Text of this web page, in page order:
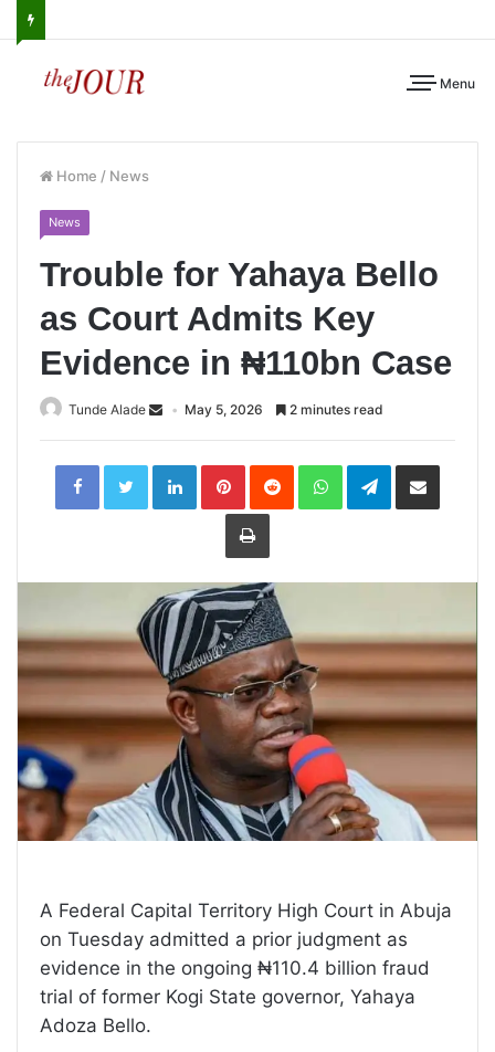
Menu
Home / News
News
Trouble for Yahaya Bello
as Court Admits Key
Evidence in ₦110bn Case
Tunde Alade May 5, 2026 2 minutes read
LinkedInPinterestReddit WhatsAppTelegramShare
Print
A Federal Capital Territory High Court in Abuja
on Tuesday admitted a prior judgment as
evidence in the ongoing ₦110.4 billion fraud
trial of former Kogi State governor, Yahaya
Adoza Bello.